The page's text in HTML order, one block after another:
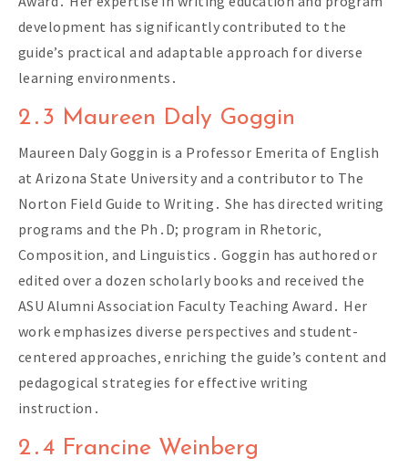
development has significantly contributed to the
guide’s practical and adaptable approach for diverse
learning environments․
2․3 Maureen Daly Goggin
Maureen Daly Goggin is a Professor Emerita of English
at Arizona State University and a contributor to The
Norton Field Guide to Writing․ She has directed writing
programs and the Ph․D; program in Rhetoric‚
Composition‚ and Linguistics․ Goggin has authored or
edited over a dozen scholarly books and received the
ASU Alumni Association Faculty Teaching Award․ Her
work emphasizes diverse perspectives and student-
centered approaches‚ enriching the guide’s content and
pedagogical strategies for effective writing
instruction․
2․4 Francine Weinberg